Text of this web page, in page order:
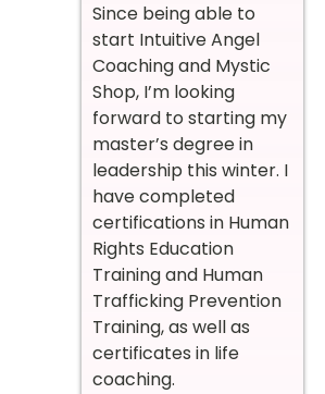
Since being able to
start Intuitive Angel
Coaching and Mystic
Shop, I’m looking
forward to starting my
master’s degree in
leadership this winter. I
have completed
certifications in Human
Rights Education
Training and Human
Trafficking Prevention
Training, as well as
certificates in life
coaching.